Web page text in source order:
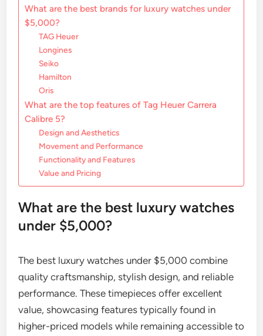
What are the best brands for luxury watches under
$5,000?
TAG Heuer
Longines
Seiko
Hamilton
Oris
What are the top features of Tag Heuer Carrera
Calibre 5?
Design and Aesthetics
Movement and Performance
Functionality and Features
Value and Pricing
What are the best luxury watches
under $5,000?
The best luxury watches under $5,000 combine
quality craftsmanship, stylish design, and reliable
performance. These timepieces offer excellent
value, showcasing features typically found in
higher-priced models while remaining accessible to